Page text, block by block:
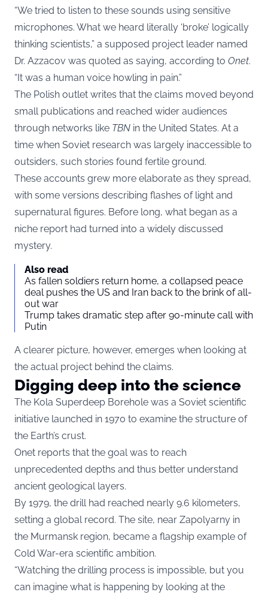
“We tried to listen to these sounds using sensitive
microphones. What we heard literally ‘broke’ logically
thinking scientists,” a supposed project leader named
Dr. Azzacov was quoted as saying, according to Onet.
“It was a human voice howling in pain.”
The Polish outlet writes that the claims moved beyond
small publications and reached wider audiences
through networks like TBN in the United States. At a
time when Soviet research was largely inaccessible to
outsiders, such stories found fertile ground.
These accounts grew more elaborate as they spread,
with some versions describing flashes of light and
supernatural figures. Before long, what began as a
niche report had turned into a widely discussed
mystery.
Also read
As fallen soldiers return home, a collapsed peace
deal pushes the US and Iran back to the brink of all-
out war
Trump takes dramatic step after 90-minute call with
Putin
A clearer picture, however, emerges when looking at
the actual project behind the claims.
Digging deep into the science
The Kola Superdeep Borehole was a Soviet scientific
initiative launched in 1970 to examine the structure of
the Earth’s crust.
Onet reports that the goal was to reach
unprecedented depths and thus better understand
ancient geological layers.
By 1979, the drill had reached nearly 9.6 kilometers,
setting a global record. The site, near Zapolyarny in
the Murmansk region, became a flagship example of
Cold War-era scientific ambition.
“Watching the drilling process is impossible, but you
can imagine what is happening by looking at the